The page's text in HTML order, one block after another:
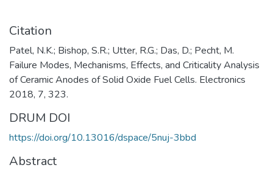
Citation
Patel, N.K.; Bishop, S.R.; Utter, R.G.; Das, D.; Pecht, M.
Failure Modes, Mechanisms, Effects, and Criticality Analysis
of Ceramic Anodes of Solid Oxide Fuel Cells. Electronics
2018, 7, 323.
DRUM DOI
https://doi.org/10.13016/dspace/5nuj-3bbd
Abstract